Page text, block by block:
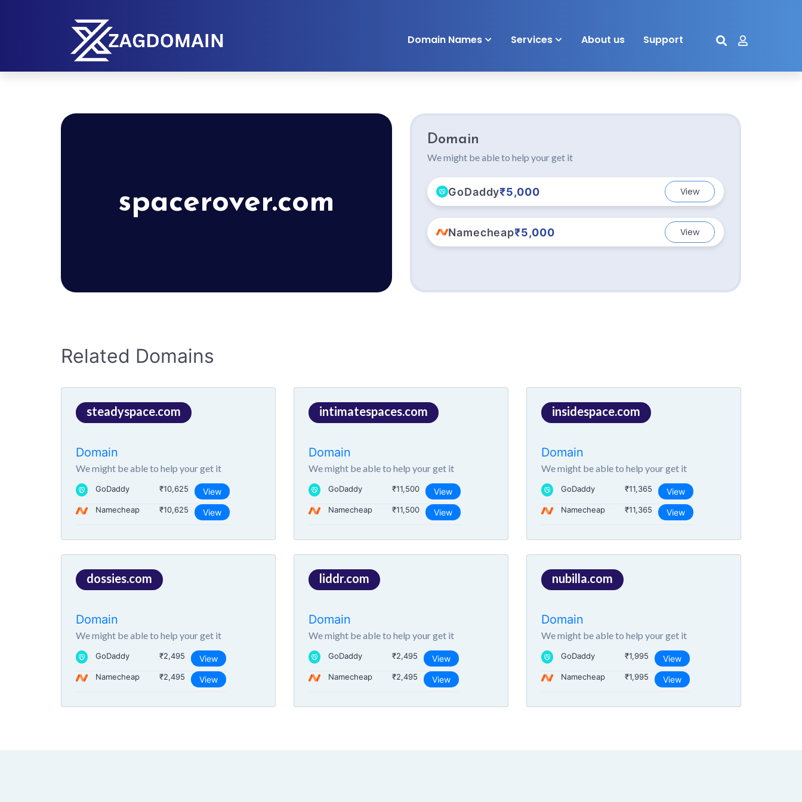
Domain Names Services About us Support
spacerover.com
Domain
We might be able to help your get it
GoDaddy₹5,000 View
Namecheap₹5,000 View
Related Domains
steadyspace.com
Domain
We might be able to help your get it
GoDaddy ₹10,625 View
Namecheap ₹10,625 View
intimatespaces.com
Domain
We might be able to help your get it
GoDaddy ₹11,500 View
Namecheap ₹11,500 View
insidespace.com
Domain
We might be able to help your get it
GoDaddy ₹11,365 View
Namecheap ₹11,365 View
dossies.com
Domain
We might be able to help your get it
GoDaddy ₹2,495 View
Namecheap ₹2,495 View
liddr.com
Domain
We might be able to help your get it
GoDaddy ₹2,495 View
Namecheap ₹2,495 View
nubilla.com
Domain
We might be able to help your get it
GoDaddy ₹1,995 View
Namecheap ₹1,995 View